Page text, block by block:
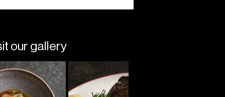
our gallery